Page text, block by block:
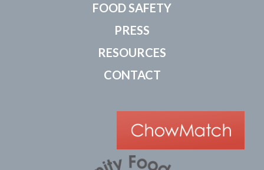
FOOD SAFETY
PRESS
RESOURCES
CONTACT